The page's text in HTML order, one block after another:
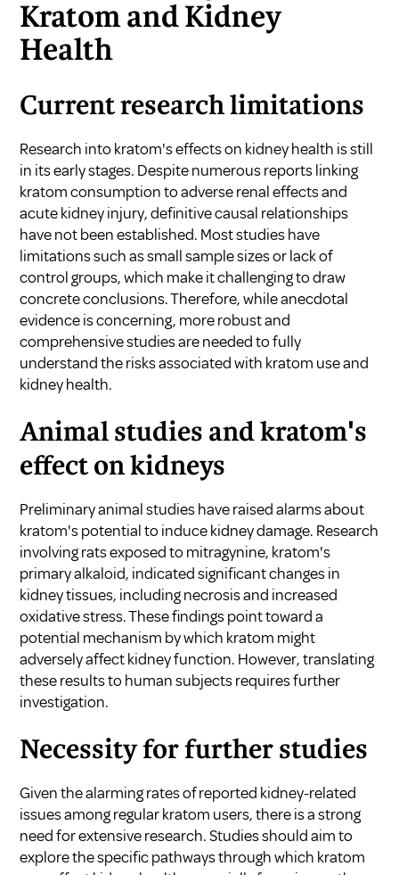
Kratom and Kidney
Health
Current research limitations
Research into kratom's effects on kidney health is still
in its early stages. Despite numerous reports linking
kratom consumption to adverse renal effects and
acute kidney injury, definitive causal relationships
have not been established. Most studies have
limitations such as small sample sizes or lack of
control groups, which make it challenging to draw
concrete conclusions. Therefore, while anecdotal
evidence is concerning, more robust and
comprehensive studies are needed to fully
understand the risks associated with kratom use and
kidney health.
Animal studies and kratom's
effect on kidneys
Preliminary animal studies have raised alarms about
kratom's potential to induce kidney damage. Research
involving rats exposed to mitragynine, kratom's
primary alkaloid, indicated significant changes in
kidney tissues, including necrosis and increased
oxidative stress. These findings point toward a
potential mechanism by which kratom might
adversely affect kidney function. However, translating
these results to human subjects requires further
investigation.
Necessity for further studies
Given the alarming rates of reported kidney-related
issues among regular kratom users, there is a strong
need for extensive research. Studies should aim to
explore the specific pathways through which kratom